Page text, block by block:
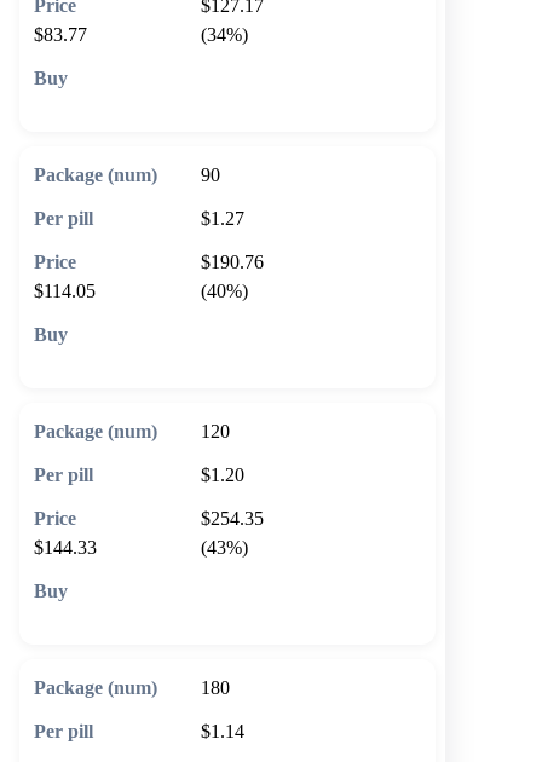
$127.17
$83.77
(34%)
90
$1.27
$190.76
$114.05
(40%)
120
$1.20
$254.35
$144.33
(43%)
180
$1.14